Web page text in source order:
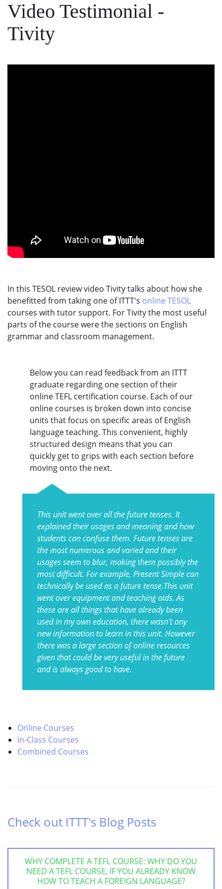
Video Testimonial -
Tivity
In this TESOL review video Tivity talks about how she
benefitted from taking one of ITTT's online TESOL
courses with tutor support. For Tivity the most useful
parts of the course were the sections on English
grammar and classroom management.
Below you can read feedback from an ITTT
graduate regarding one section of their
online TEFL certification course. Each of our
online courses is broken down into concise
units that focus on specific areas of English
language teaching. This convenient, highly
structured design means that you can
quickly get to grips with each section before
moving onto the next.
This unit went over all the future tenses. It
explained their usages and meaning and how
students can confuse them. Future tenses are
the most numerous and varied and their
usages seem to blur, making them possibly the
most difficult. For example, Present Simple can
technically be used as a future tense.This unit
went over equipment and teaching aids. As
these are all things that have already been
used in my own education, there wasn't any
new information to learn in this unit. However
there was a large section of online resources
given that could be very useful in the future
and is always good to have.
Online Courses
In-Class Courses
Combined Courses
Check out ITTT's Blog Posts
WHY COMPLETE A TEFL COURSE: WHY DO YOU
NEED A TEFL COURSE, IF YOU ALREADY KNOW
HOW TO TEACH A FOREIGN LANGUAGE?